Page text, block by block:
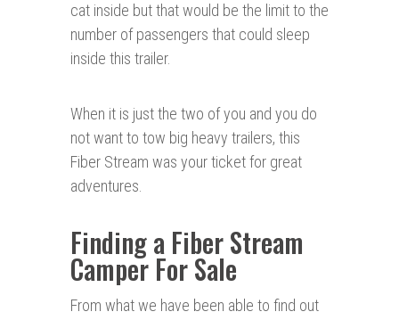
cat inside but that would be the limit to the
number of passengers that could sleep
inside this trailer.
When it is just the two of you and you do
not want to tow big heavy trailers, this
Fiber Stream was your ticket for great
adventures.
Finding a Fiber Stream
Camper For Sale
From what we have been able to find out